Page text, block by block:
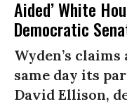
Aided’ White
Democratic
Wyden’s
same day its
David Ellison,